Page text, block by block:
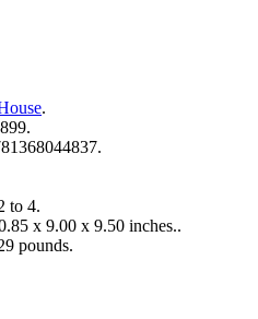
.
to 4.
x 9.00 x 9.50 inches..
pounds.